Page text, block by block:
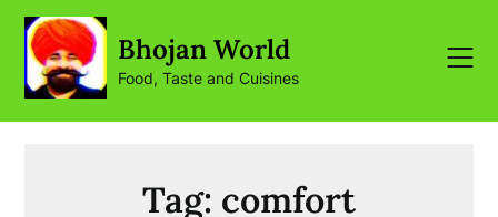
Skip
content
Bhojan World
Food, Taste and Cuisines
Tag: comfort